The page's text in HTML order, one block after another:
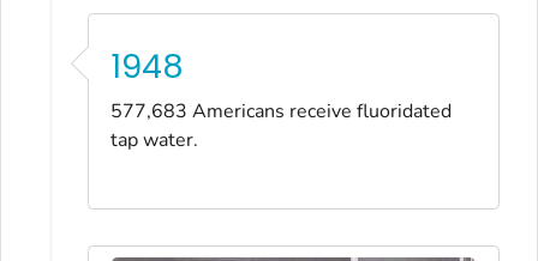
1948
577,683 Americans receive fluoridated
tap water.